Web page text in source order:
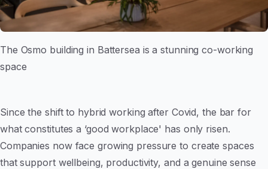
The Osmo building in Battersea is a stunning co-working
space
Since the shift to hybrid working after Covid, the bar for
what constitutes a ‘good workplace' has only risen.
Companies now face growing pressure to create spaces
that support wellbeing, productivity, and a genuine sense